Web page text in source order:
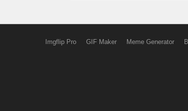
Imgflip Pro GIF Maker Meme Generator